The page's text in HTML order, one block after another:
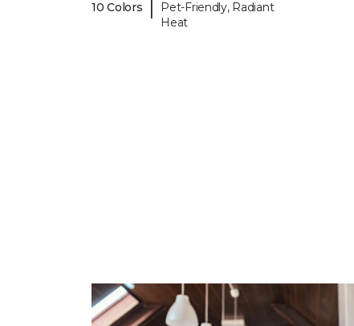
10 Colors |
Pet-Friendly, Radiant
Heat